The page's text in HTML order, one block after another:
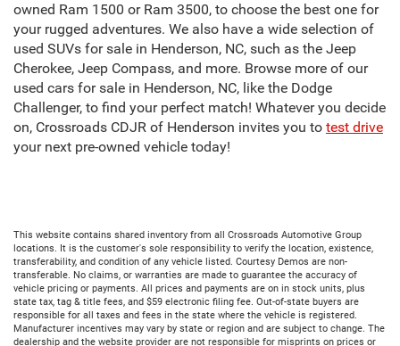
owned Ram 1500 or Ram 3500, to choose the best one for
your rugged adventures. We also have a wide selection of
used SUVs for sale in Henderson, NC, such as the Jeep
Cherokee, Jeep Compass, and more. Browse more of our
used cars for sale in Henderson, NC, like the Dodge
Challenger, to find your perfect match! Whatever you decide
on, Crossroads CDJR of Henderson invites you to test drive
your next pre-owned vehicle today!
This website contains shared inventory from all Crossroads Automotive Group
locations. It is the customer's sole responsibility to verify the location, existence,
transferability, and condition of any vehicle listed. Courtesy Demos are non-
transferable. No claims, or warranties are made to guarantee the accuracy of
vehicle pricing or payments. All prices and payments are on in stock units, plus
state tax, tag & title fees, and $59 electronic filing fee. Out-of-state buyers are
responsible for all taxes and fees in the state where the vehicle is registered.
Manufacturer incentives may vary by state or region and are subject to change. The
dealership and the website provider are not responsible for misprints on prices or